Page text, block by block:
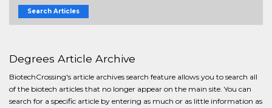
Search Articles
Degrees Article Archive
BiotechCrossing's article archives search feature allows you to search all
of the biotech articles that no longer appear on the main site. You can
search for a specific article by entering as much or as little information as